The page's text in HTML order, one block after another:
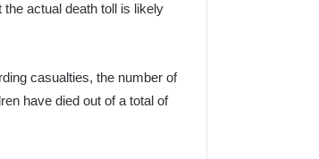
actual death toll is likely
casualties, the number of
have died out of a total of